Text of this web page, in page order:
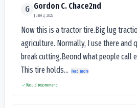
G Gordon C. Chace2nd
June 3, 2025
Now this is a tractor tire.Big lug
agriculture. Normally, I use there and
break cutting.Beond what people call
This tire holds...
Read more
Would recommend